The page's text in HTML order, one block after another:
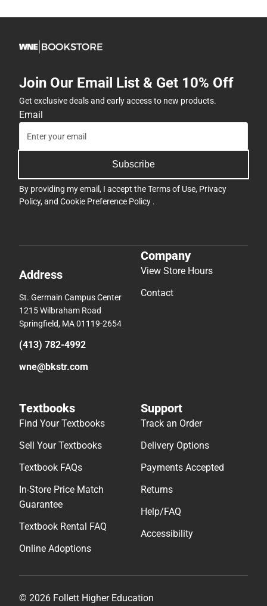
Join Our Email List & Get 10% Off
Get exclusive deals and early access to new products.
Email
Subscribe
By providing my email, I accept theTerms of Use, Privacy
Policy, and Cookie Preference Policy .
Address
St. Germain Campus Center
1215 Wilbraham Road
Springfield, MA 01119-2654
(413) 782-4992
wne@bkstr.com
Company
View Store Hours
Contact
Textbooks
Find Your Textbooks
Sell Your Textbooks
Textbook FAQs
In-Store Price Match
Guarantee
Textbook Rental FAQ
Online Adoptions
Support
Track an Order
Delivery Options
Payments Accepted
Returns
Help/FAQ
Accessibility
© 2026 Follett Higher Education